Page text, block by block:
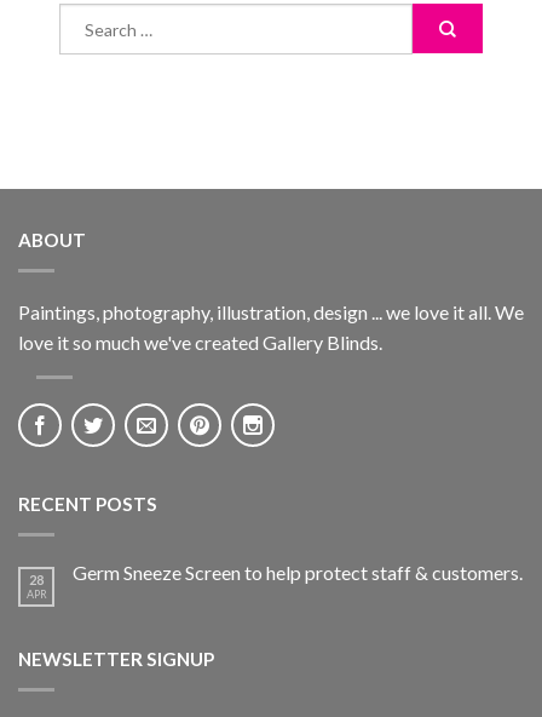
ABOUT
Paintings, photography, illustration, design ... we love it all. We
love it so much we've created Gallery Blinds.
RECENT POSTS
28
APR
Germ Sneeze Screen to help protect staff & customers.
NEWSLETTER SIGNUP